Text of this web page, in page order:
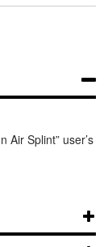
Air Splint” user’s